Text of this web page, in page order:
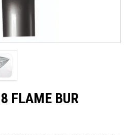
FLAME BUR